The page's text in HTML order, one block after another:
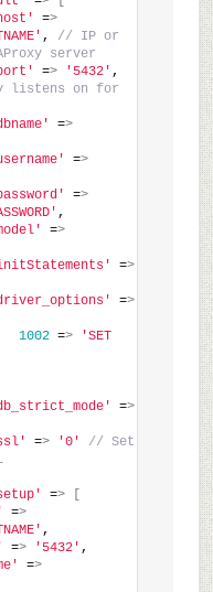
=>
, // IP or
server
=> '5432'
listens on for
=>
=>
=>
,
=>
=>
=>
1002 =>
'SET
=>
=> '0'
// Set
=>
=>
,
=> '5432' ,
=>